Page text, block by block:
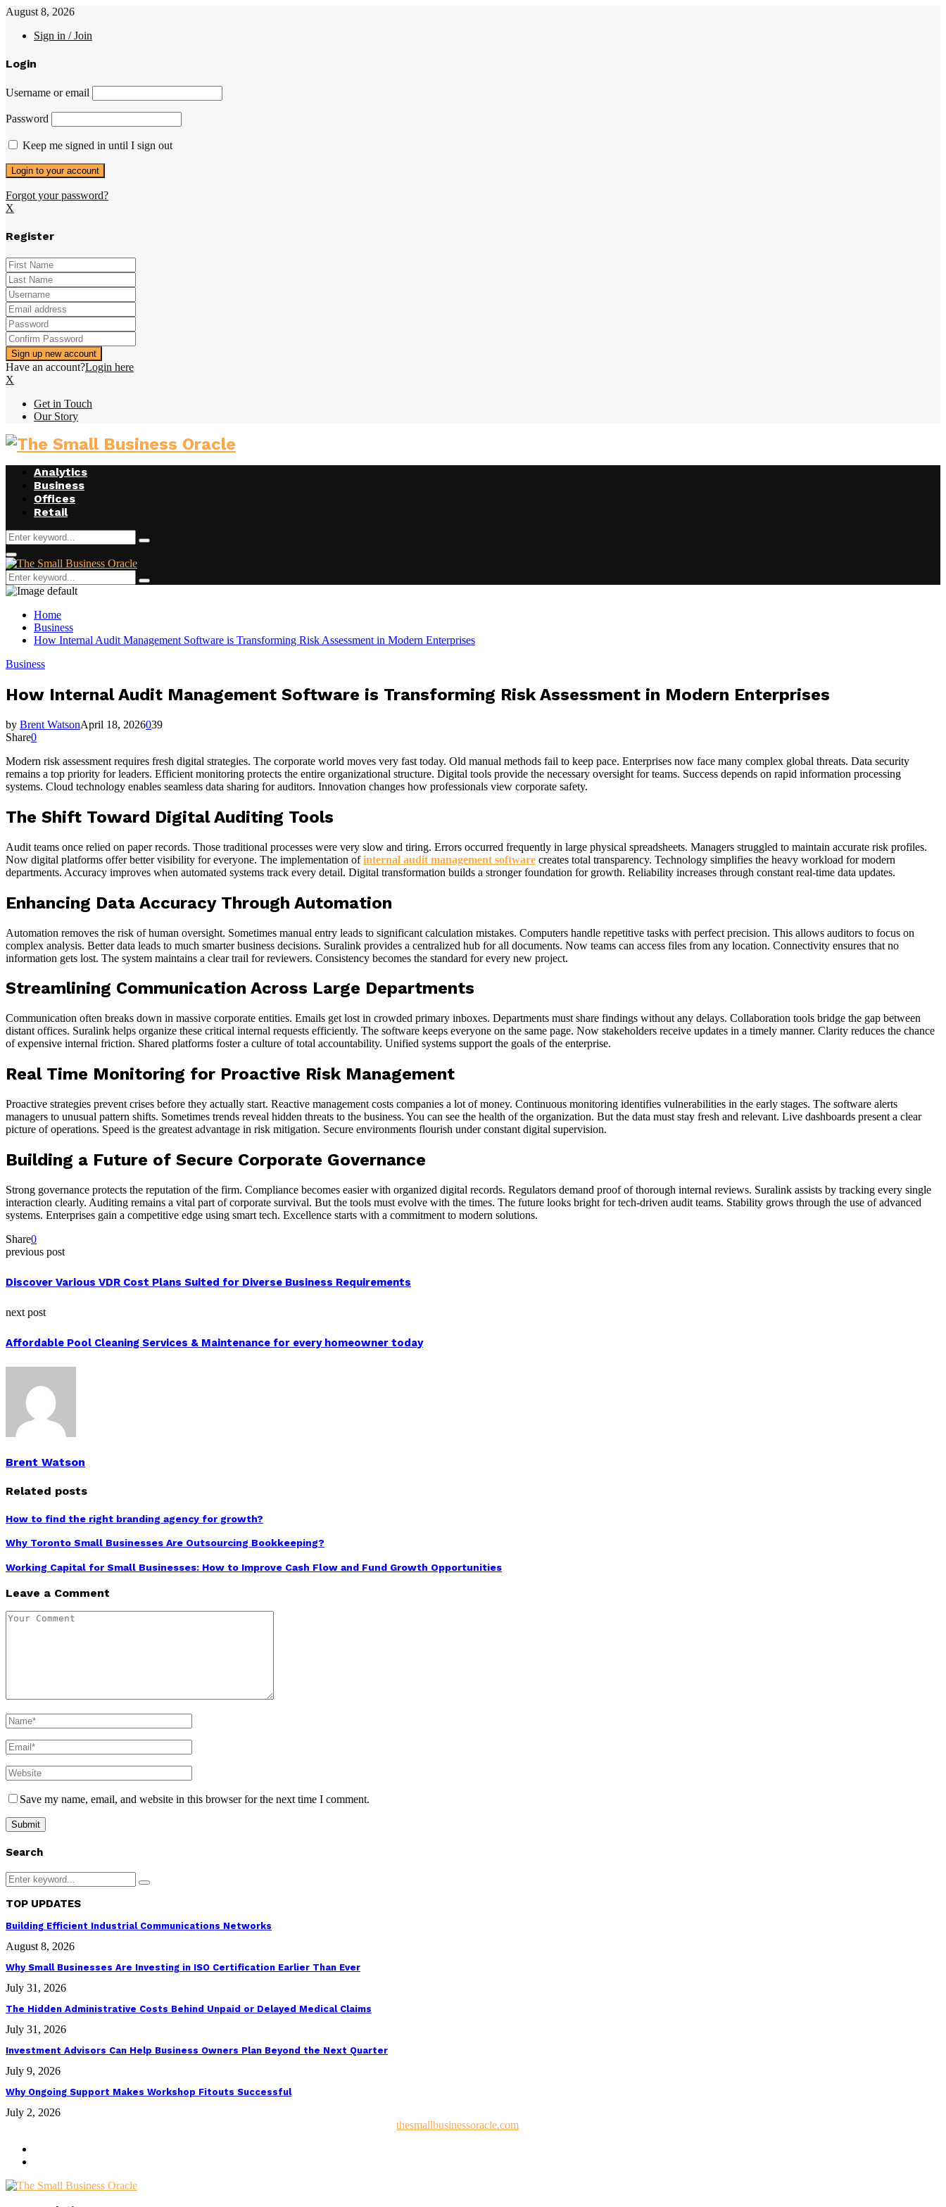
August 8, 2026
Sign in / Join
Login
Username or email
Password
Keep me signed in until I sign out
Forgot your password?
X
Register
Have an account?Login here
X
Get in Touch
Our Story
Analytics
Business
Offices
Retail
Search
for:
Search
Primary
Menu
Search
for:
Search
Home
Business
How Internal Audit Management Software is Transforming Risk Assessment in Modern Enterprises
Business
How Internal Audit Management Software is Transforming Risk Assessment in Modern Enterprises
by Brent WatsonApril 18, 2026039
Share0
Modern risk assessment requires fresh digital strategies. The corporate world moves very fast today. Old manual methods fail to keep pace. Enterprises now face many complex global threats. Data security
remains a top priority for leaders. Efficient monitoring protects the entire organizational structure. Digital tools provide the necessary oversight for teams. Success depends on rapid information processing
systems. Cloud technology enables seamless data sharing for auditors. Innovation changes how professionals view corporate safety.
The Shift Toward Digital Auditing Tools
Audit teams once relied on paper records. Those traditional processes were very slow and tiring. Errors occurred frequently in large physical spreadsheets. Managers struggled to maintain accurate risk profiles.
Now digital platforms offer better visibility for everyone. The implementation ofinternal audit management software creates total transparency. Technology simplifies the heavy workload for modern
departments. Accuracy improves when automated systems track every detail. Digital transformation builds a stronger foundation for growth. Reliability increases through constant real-time data updates.
Enhancing Data Accuracy Through Automation
Automation removes the risk of human oversight. Sometimes manual entry leads to significant calculation mistakes. Computers handle repetitive tasks with perfect precision. This allows auditors to focus on
complex analysis. Better data leads to much smarter business decisions. Suralink provides a centralized hub for all documents. Now teams can access files from any location. Connectivity ensures that no
information gets lost. The system maintains a clear trail for reviewers. Consistency becomes the standard for every new project.
Streamlining Communication Across Large Departments
Communication often breaks down in massive corporate entities. Emails get lost in crowded primary inboxes. Departments must share findings without any delays. Collaboration tools bridge the gap between
distant offices. Suralink helps organize these critical internal requests efficiently. The software keeps everyone on the same page. Now stakeholders receive updates in a timely manner. Clarity reduces the chance
of expensive internal friction. Shared platforms foster a culture of total accountability. Unified systems support the goals of the enterprise.
Real Time Monitoring for Proactive Risk Management
Proactive strategies prevent crises before they actually start. Reactive management costs companies a lot of money. Continuous monitoring identifies vulnerabilities in the early stages. The software alerts
managers to unusual pattern shifts. Sometimes trends reveal hidden threats to the business. You can see the health of the organization. But the data must stay fresh and relevant. Live dashboards present a clear
picture of operations. Speed is the greatest advantage in risk mitigation. Secure environments flourish under constant digital supervision.
Building a Future of Secure Corporate Governance
Strong governance protects the reputation of the firm. Compliance becomes easier with organized digital records. Regulators demand proof of thorough internal reviews. Suralink assists by tracking every single
interaction clearly. Auditing remains a vital part of corporate survival. But the tools must evolve with the times. The future looks bright for tech-driven audit teams. Stability grows through the use of advanced
systems. Enterprises gain a competitive edge using smart tech. Excellence starts with a commitment to modern solutions.
Share0
previous post
Discover Various VDR Cost Plans Suited for Diverse Business Requirements
next post
Affordable Pool Cleaning Services & Maintenance for every homeowner today
Brent Watson
Related posts
How to find the right branding agency for growth?
Why Toronto Small Businesses Are Outsourcing Bookkeeping?
Working Capital for Small Businesses: How to Improve Cash Flow and Fund Growth Opportunities
Leave a Comment
Save my name, email, and website in this browser for the next time I comment.
Search
Search
for:
Search
TOP UPDATES
Building Efficient Industrial Communications Networks
August 8, 2026
Why Small Businesses Are Investing in ISO Certification Earlier Than Ever
July 31, 2026
The Hidden Administrative Costs Behind Unpaid or Delayed Medical Claims
July 31, 2026
Investment Advisors Can Help Business Owners Plan Beyond the Next Quarter
July 9, 2026
Why Ongoing Support Makes Workshop Fitouts Successful
July 2, 2026
thesmallbusinessoracle.com